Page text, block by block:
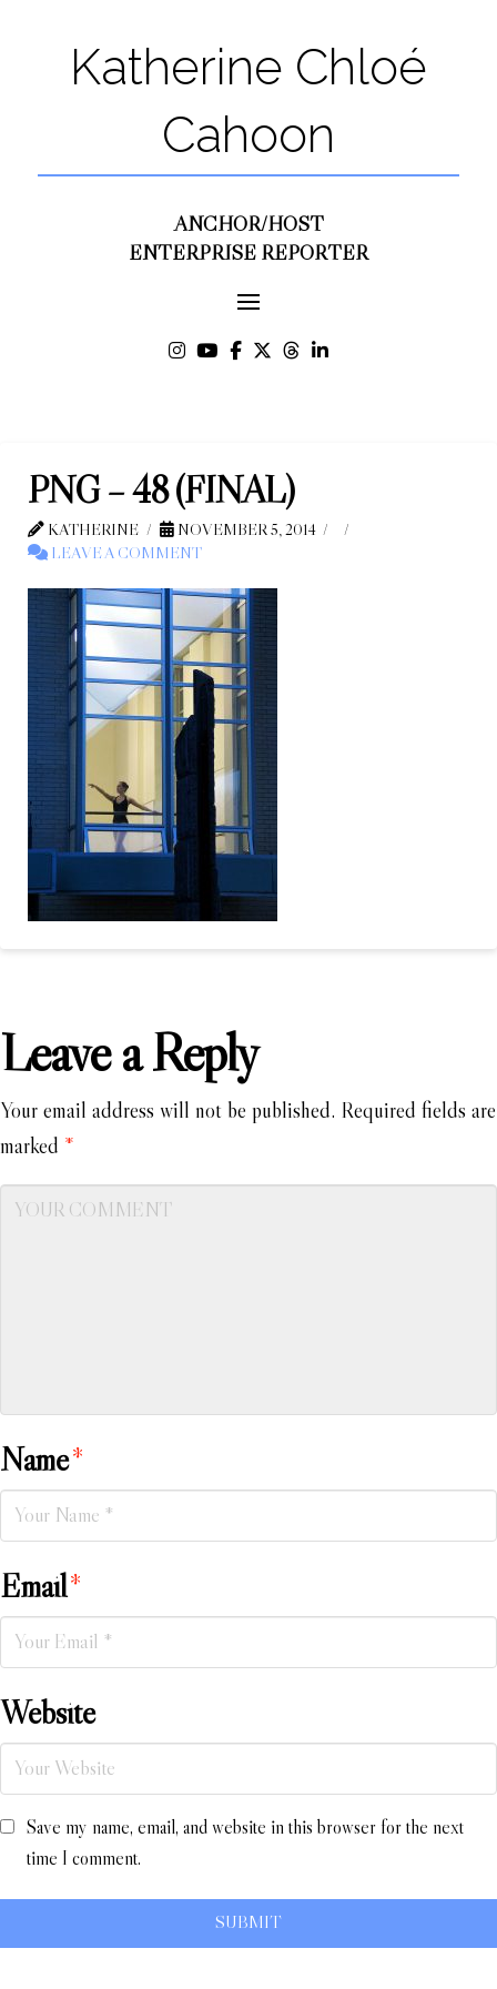
Katherine Chloé
Cahoon
ANCHOR/HOST
ENTERPRISE REPORTER
PNG – 48 (FINAL)
KATHERINE
NOVEMBER 5, 2014
LEAVE A COMMENT
Leave a Reply
Your email address will not be published. Required fields are
marked *
Name*
Email*
Website
Save my name, email, and website in this browser for the next
time I comment.